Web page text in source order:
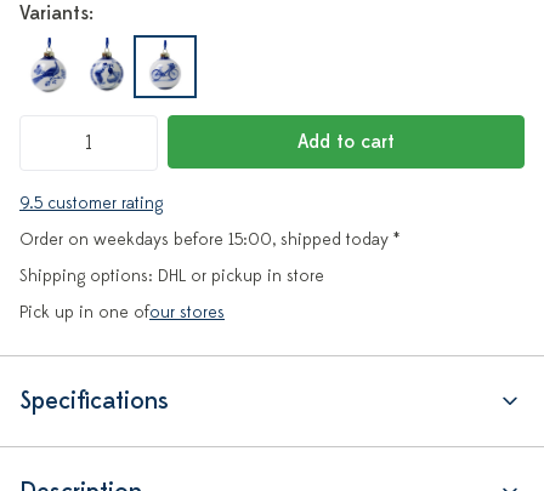
Variants:
Add to cart
9.5 customer rating
Order on weekdays before 15:00, shipped today *
Shipping options: DHL or pickup in store
Pick up in one ofour stores
Specifications